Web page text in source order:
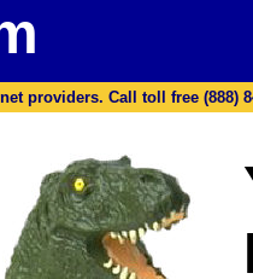
providers. Call toll free (888)